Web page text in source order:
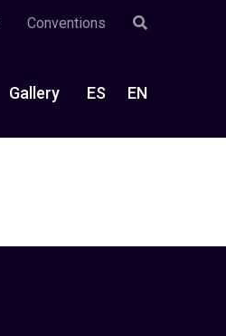
Conventions
Gallery ES EN